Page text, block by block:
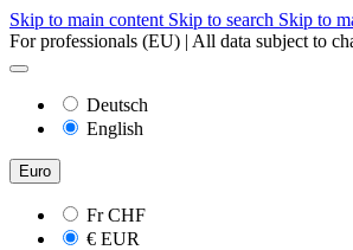
Skip to main content Skip to search Skip to
For professionals (EU) | All data subject to
Deutsch
English
Euro
FrCHF
€ EUR